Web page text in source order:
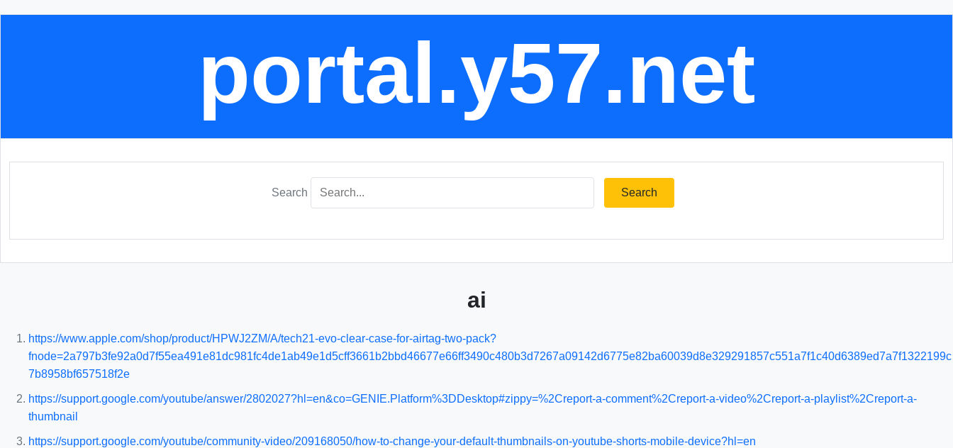
portal.y57.net
Search Search
ai
https://www.apple.com/shop/product/HPWJ2ZM/A/tech21-evo-clear-case-for-airtag-two-pack?
fnode=2a797b3fe92a0d7f55ea491e81dc981fc4de1ab49e1d5cff3661b2bbd46677e66ff3490c480b3d7267a09142d6775e82ba60039d8e329291857c551a7f1c40d6389ed7a7f1322199c
7b8958bf657518f2e
https://support.google.com/youtube/answer/2802027?hl=en&co=GENIE.Platform%3DDesktop#zippy=%2Creport-a-comment%2Creport-a-video%2Creport-a-playlist%2Creport-a-
thumbnail
https://support.google.com/youtube/community-video/209168050/how-to-change-your-default-thumbnails-on-youtube-shorts-mobile-device?hl=en